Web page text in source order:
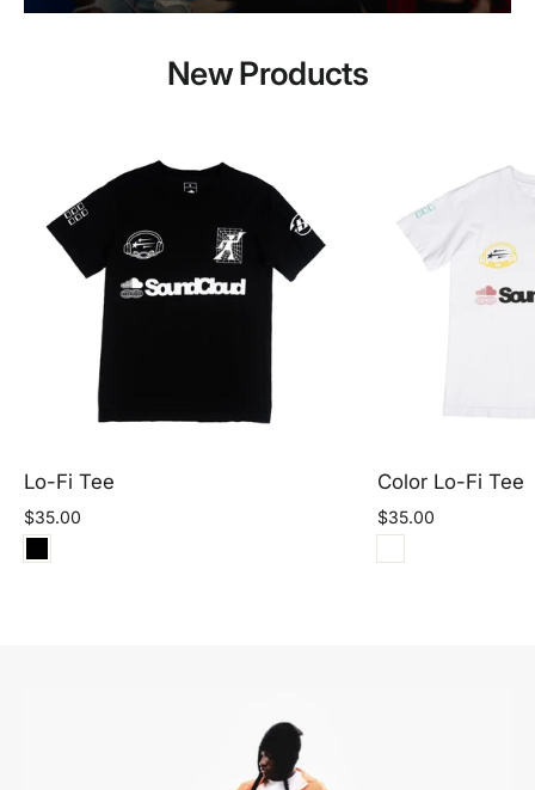
New Products
Lo-Fi Tee
$35.00
Color Lo-Fi Tee
$35.00